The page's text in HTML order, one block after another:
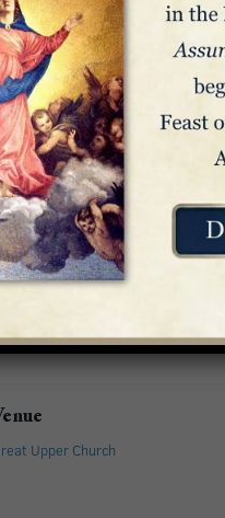
Seating is on a
at
Upper Church